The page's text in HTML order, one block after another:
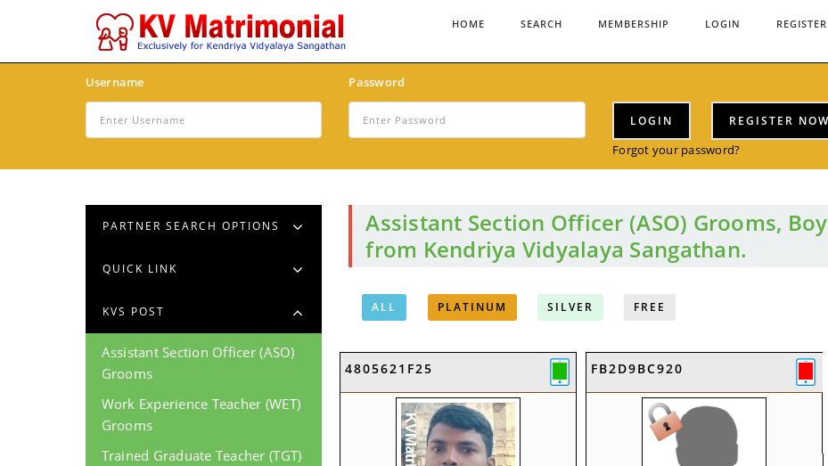
HOME SEARCH MEMBERSHIP LOGIN REGISTER
Username Password
LOGIN REGISTER NOW
Forgot your password?
PARTNER SEARCH OPTIONS
QUICK LINK
KVS POST
Assistant Section Officer (ASO)
Grooms
Work Experience Teacher (WET)
Grooms
Trained Graduate Teacher (TGT)
Assistant Section Officer (ASO) Grooms,
from Kendriya Vidyalaya Sangathan.
ALL PLATINUM SILVER FREE
4805621F25 FB2D9BC920